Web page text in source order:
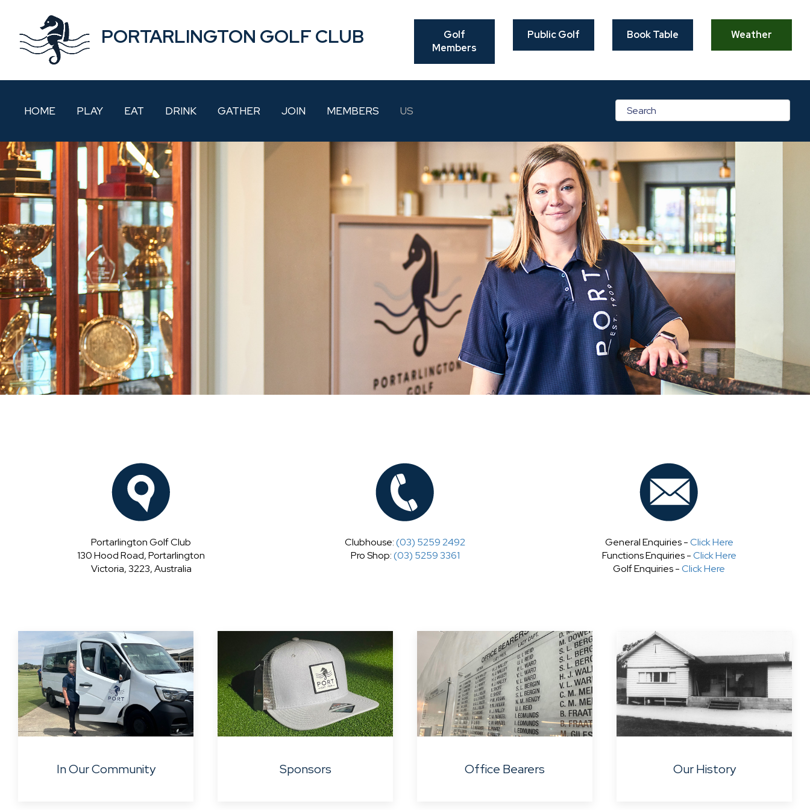
PORTARLINGTON GOLF CLUB
Golf
Members
Public Golf Book Table Weather
HOME PLAY EAT DRINK GATHER JOIN MEMBERS US
Portarlington Golf Club
130 Hood Road, Portarlington
Victoria, 3223, Australia
Clubhouse:(03) 5259 2492
Pro Shop:(03) 5259 3361
General Enquiries -Click Here
Functions Enquiries -Click Here
Golf Enquiries -Click Here
In Our Community Sponsors Office Bearers Our History